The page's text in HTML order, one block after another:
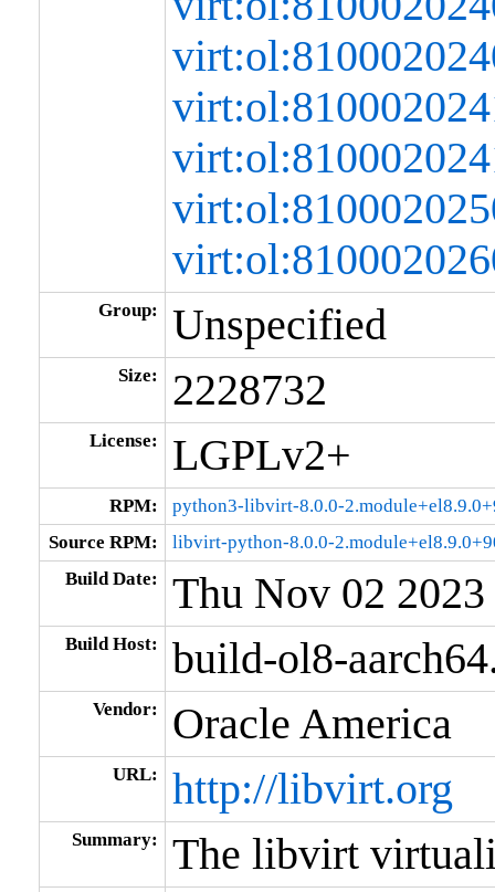
Group: Unspecified
Size: 2228732
License: LGPLv2+
RPM:
python3-libvirt-8.0.0-
Source RPM:
libvirt-python-8.0.0-
Build Date:
Thu Nov 02 2023
Build Host: build-ol8-
Vendor: Oracle America
URL: http://libvirt.org
Summary: The libvirt